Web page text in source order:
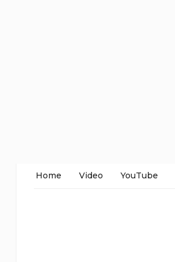
Home Video YouTube